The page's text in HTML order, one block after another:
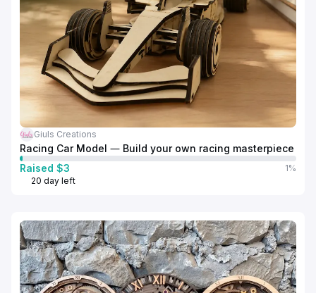
Giuls Creations
Racing Car Model — Build your own racing masterpiece
Raised $3
1%
20 day left